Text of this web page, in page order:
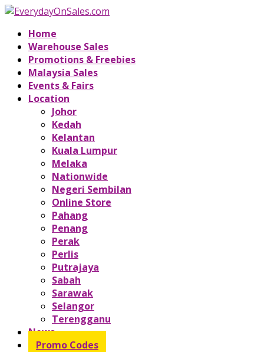
Home
Warehouse Sales
Promotions & Freebies
Malaysia Sales
Events & Fairs
Location
Johor
Kedah
Kelantan
Kuala Lumpur
Melaka
Nationwide
Negeri Sembilan
Online Store
Pahang
Penang
Perak
Perlis
Putrajaya
Sabah
Sarawak
Selangor
Terengganu
News
Promo Codes